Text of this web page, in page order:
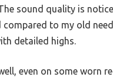
sound quality is
compared to my old
detailed highs.
even on some worn